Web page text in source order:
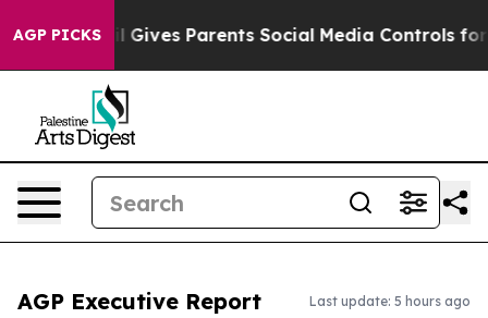
AGP PICKS
Brazil Gives Parents Social Media Controls for Their
AGP Executive Report Last update: 5 hours ago